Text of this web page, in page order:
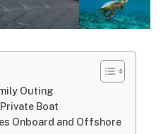
Outing
Boat
Onboard and Offshore